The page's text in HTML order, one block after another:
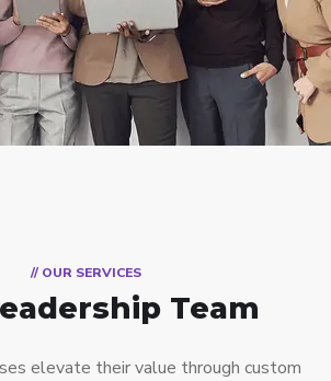
// OUR SERVICES
Team
elevate their value through custom